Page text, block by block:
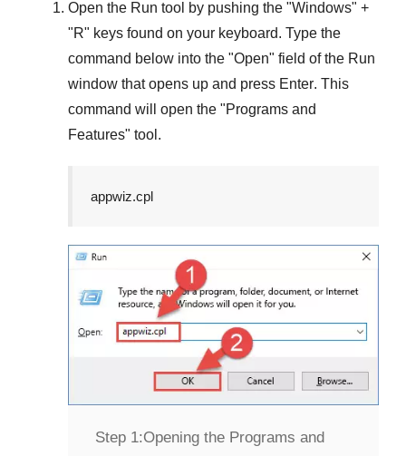
Open the Run tool by pushing the "Windows" +
"R" keys found on your keyboard. Type the
command below into the "Open" field of the Run
window that opens up and press Enter. This
command will open the "Programs and
Features" tool.
appwiz.cpl
Step 1:Opening the Programs and